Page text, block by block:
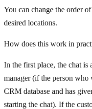
You can change the order
desired locations.
How does this work in
In the first place, the chat is
manager (if the person who
CRM database and has
starting the chat). If the